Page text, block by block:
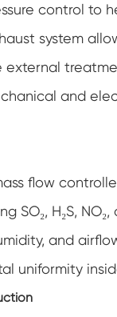
control to
system
and
flow
H₂S, NO₂,
and
uniformity